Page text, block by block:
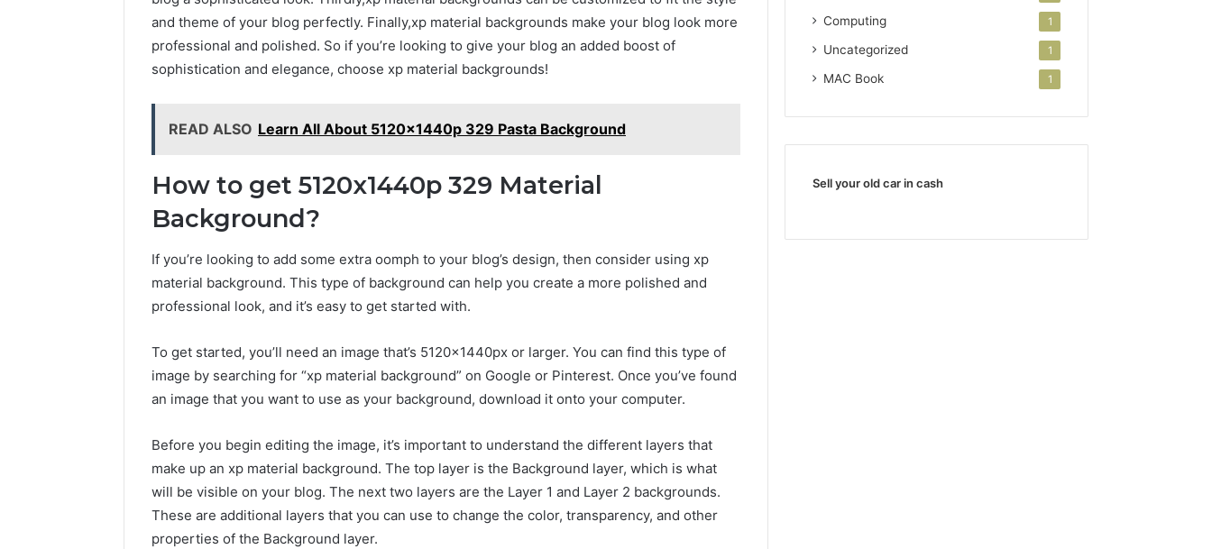
and theme of your blog perfectly. Finally,xp material backgrounds make your blog look more
professional and polished. So if you’re looking to give your blog an added boost of
sophistication and elegance, choose xp material backgrounds!
READ ALSO Learn All About 5120x1440p 329 Pasta Background
How to get 5120x1440p 329 Material
Background?
If you’re looking to add some extra oomph to your blog’s design, then consider using xp
material background. This type of background can help you create a more polished and
professional look, and it’s easy to get started with.
To get started, you’ll need an image that’s 5120x1440px or larger. You can find this type of
image by searching for “xp material background” on Google or Pinterest. Once you’ve found
an image that you want to use as your background, download it onto your computer.
Before you begin editing the image, it’s important to understand the different layers that
make up an xp material background. The top layer is the Background layer, which is what
will be visible on your blog. The next two layers are the Layer 1 and Layer 2 backgrounds.
These are additional layers that you can use to change the color, transparency, and other
properties of the Background layer.
Computing 1
Uncategorized 1
MAC Book 1
Sell your old car in cash